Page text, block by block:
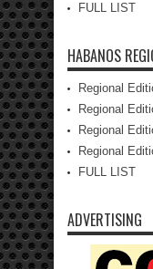
FULL LIST
HABANOS
Regional
Regional
Regional
Regional
FULL LIST
ADVERTISING